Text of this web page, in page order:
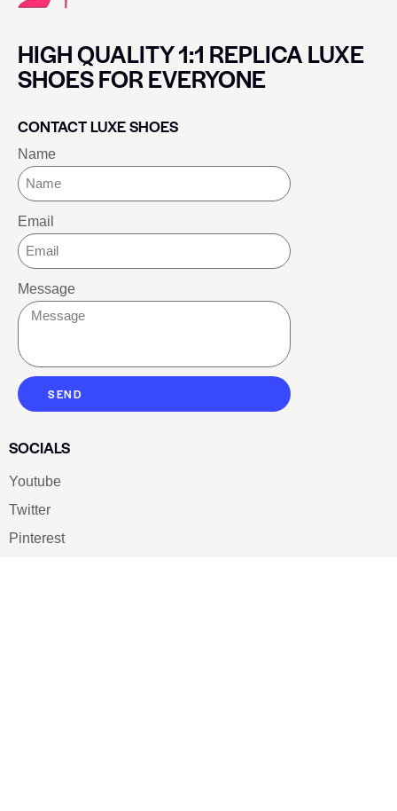
HIGH QUALITY 1:1 REPLICA LUXE
SHOES FOR EVERYONE
CONTACT LUXE SHOES
Name
Email
Message
SEND
SOCIALS
Youtube
Twitter
Pinterest